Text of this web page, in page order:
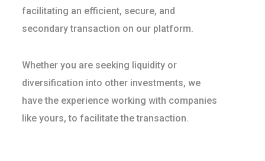
facilitating an efficient, secure, and
secondary transaction on our platform.
Whether you are seeking liquidity or
diversification into other investments, we
have the experience working with companies
like yours, to facilitate the transaction.